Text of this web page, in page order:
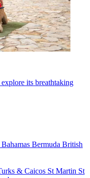
its breathtaking
Bermuda British
& Caicos St Martin St